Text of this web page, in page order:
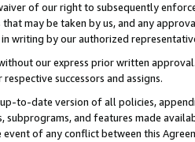
of our right to subsequently
may be taken by us, and any
writing by our authorized
our express prior written
successors and assigns.
to-date version of all policies,
and features made
of any conflict between this